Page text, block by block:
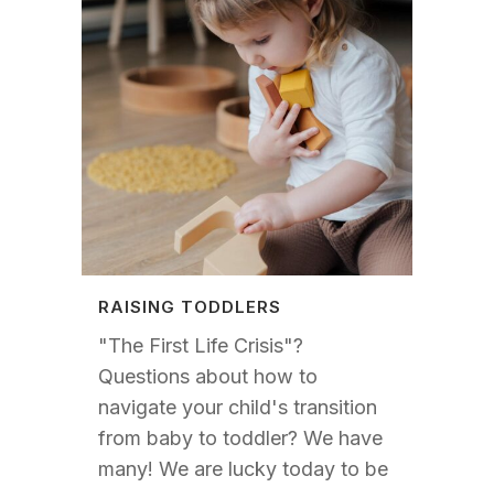
RAISING TODDLERS
"The First Life Crisis"?
Questions about how to
navigate your child's transition
from baby to toddler? We have
many! We are lucky today to be